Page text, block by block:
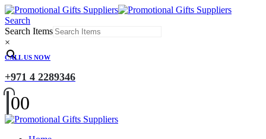
Search
Search Items
×
CALL US NOW
+971 4 2289346
00